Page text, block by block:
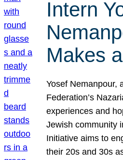
Intern
Makes
Yosef Nemanpour,
Federation’s
experiences and
Jewish community
Initiative aims to
their 20s and 30s